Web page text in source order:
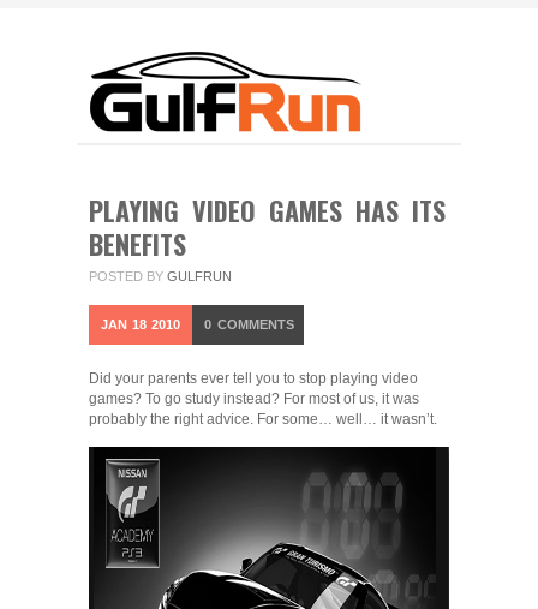
PLAYING VIDEO GAMES HAS ITS
BENEFITS
POSTED BY GULFRUN
JAN 18 2010 0 COMMENTS
Did your parents ever tell you to stop playing video
games? To go study instead? For most of us, it was
probably the right advice. For some… well… it wasn’t.